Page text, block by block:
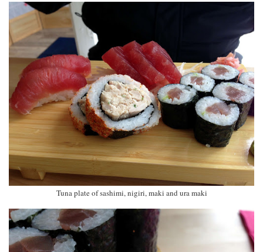
Tuna plate of sashimi, nigiri, maki and ura maki